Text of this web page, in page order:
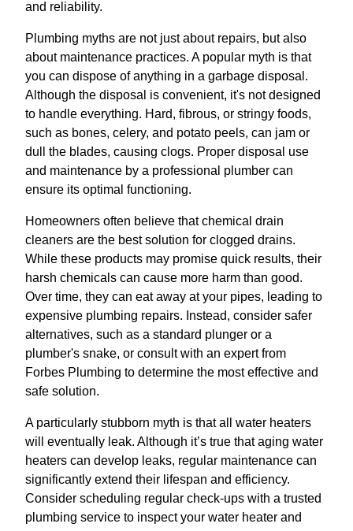
and reliability.
Plumbing myths are not just about repairs, but also
about maintenance practices. A popular myth is that
you can dispose of anything in a garbage disposal.
Although the disposal is convenient, it's not designed
to handle everything. Hard, fibrous, or stringy foods,
such as bones, celery, and potato peels, can jam or
dull the blades, causing clogs. Proper disposal use
and maintenance by a professional plumber can
ensure its optimal functioning.
Homeowners often believe that chemical drain
cleaners are the best solution for clogged drains.
While these products may promise quick results, their
harsh chemicals can cause more harm than good.
Over time, they can eat away at your pipes, leading to
expensive plumbing repairs. Instead, consider safer
alternatives, such as a standard plunger or a
plumber's snake, or consult with an expert from
Forbes Plumbing to determine the most effective and
safe solution.
A particularly stubborn myth is that all water heaters
will eventually leak. Although it’s true that aging water
heaters can develop leaks, regular maintenance can
significantly extend their lifespan and efficiency.
Consider scheduling regular check-ups with a trusted
plumbing service to inspect your water heater and